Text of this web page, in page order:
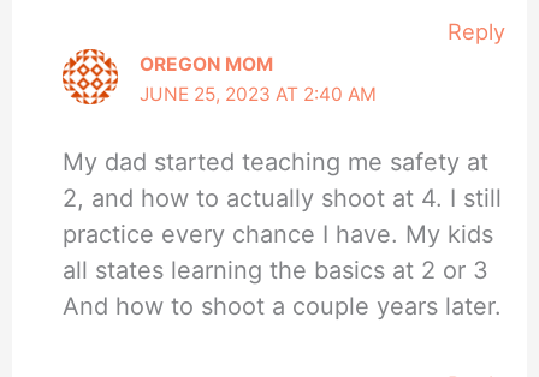
Reply
OREGON MOM
JUNE 25, 2023 AT 2:40 AM
My dad started teaching me safety at
2, and how to actually shoot at 4. I still
practice every chance I have. My kids
all states learning the basics at 2 or 3
And how to shoot a couple years later.